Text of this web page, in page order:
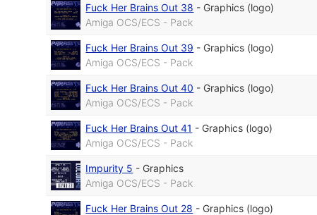
Fuck Her Brains Out 38 - Graphics (logo)
Amiga OCS/ECS - Pack
Fuck Her Brains Out 39 - Graphics (logo)
Amiga OCS/ECS - Pack
Fuck Her Brains Out 40 - Graphics (logo)
Amiga OCS/ECS - Pack
Fuck Her Brains Out 41 - Graphics (logo)
Amiga OCS/ECS - Pack
Impurity 5 - Graphics
Amiga OCS/ECS - Pack
Fuck Her Brains Out 28 - Graphics (logo)